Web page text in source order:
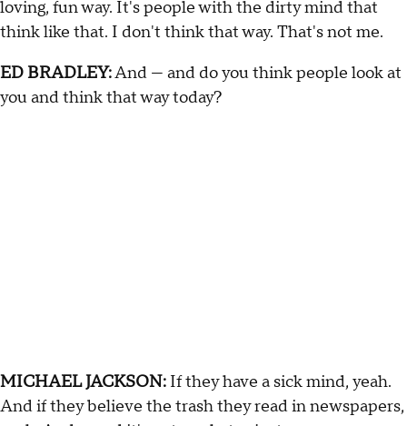
loving, fun way. It's people with the dirty mind that
think like that. I don't think that way. That's not me.
ED BRADLEY:And — and do you think people look at
you and think that way today?
MICHAEL JACKSON: If they have a sick mind, yeah.
And if they believe the trash they read in newspapers,